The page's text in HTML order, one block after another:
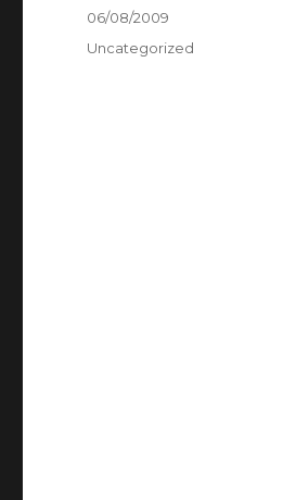
Posted
on
06/08/2009
Categories
Uncategorized